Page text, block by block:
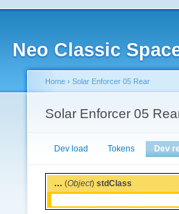
Neo Classic
Home › Solar Enforcer 05 Rear
Solar Enforcer 05
Dev load Tokens Dev
... (Object) stdClass